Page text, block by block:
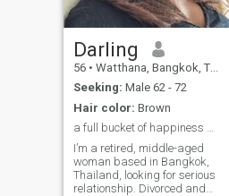
Darling
56 • Watthana, Bangkok, Thailand
Seeking: Male 62 - 72
Hair color: Brown
a full bucket of happiness & peace 🌸
I’m a retired, middle-aged
woman based in Bangkok,
Thailand, looking for serious
relationship. Divorced and